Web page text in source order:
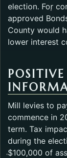
election. For
approved
County would
lower interest
Mill levies to
commence in
term. Tax
during the
$100,000 of